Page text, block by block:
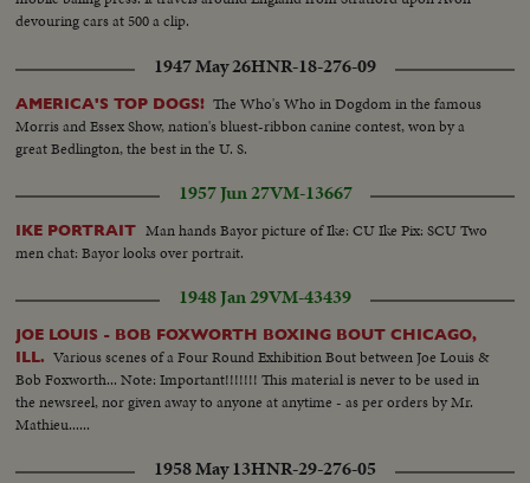
devouring cars at 500 a clip.
1947 May 26HNR-18-276-09
AMERICA'S TOP DOGS! The Who's Who in Dogdom in the famous
Morris and Essex Show, nation's bluest-ribbon canine contest, won by a
great Bedlington, the best in the U. S.
1957 Jun 27VM-13667
IKE PORTRAIT Man hands Bayor picture of Ike: CU Ike Pix: SCU Two
men chat: Bayor looks over portrait.
1948 Jan 29VM-43439
JOE LOUIS - BOB FOXWORTH BOXING BOUT CHICAGO,
ILL. Various scenes of a Four Round Exhibition Bout between Joe Louis &
Bob Foxworth... Note: Important!!!!!!! This material is never to be used in
the newsreel, nor given away to anyone at anytime - as per orders by Mr.
Mathieu......
1958 May 13HNR-29-276-05